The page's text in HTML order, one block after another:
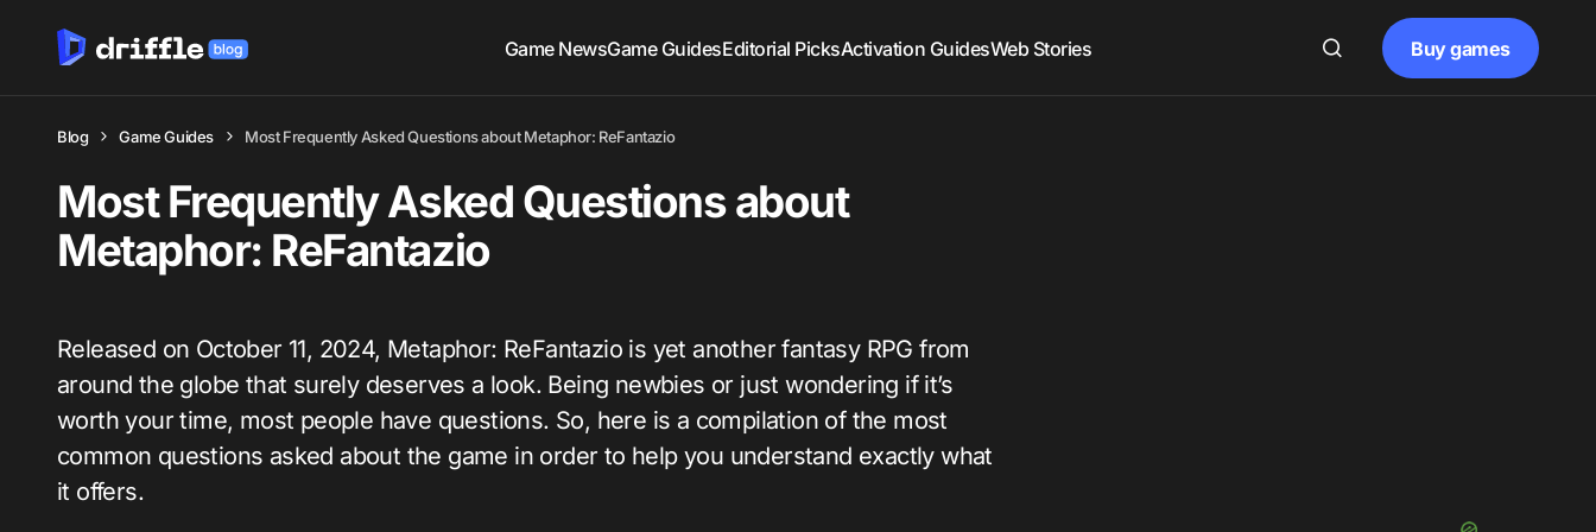
Game NewsGame GuidesEditorial PicksActivation GuidesWeb Stories Buy games
Blog Game Guides Most Frequently Asked Questions about Metaphor: ReFantazio
Most Frequently Asked Questions about
Metaphor: ReFantazio
Released on October 11, 2024, Metaphor: ReFantazio is yet another fantasy RPG from
around the globe that surely deserves a look. Being newbies or just wondering if it’s
worth your time, most people have questions. So, here is a compilation of the most
common questions asked about the game in order to help you understand exactly what
it offers.